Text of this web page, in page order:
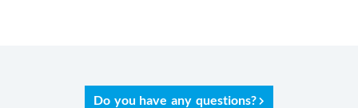
Do you have any questions?